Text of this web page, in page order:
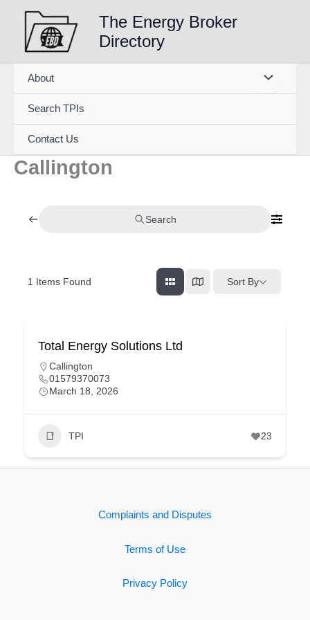
content
The Energy Broker
Directory
About
Search TPIs
Contact Us
Callington
Search
1 Items Found Sort By
Total Energy Solutions Ltd
Callington
01579370073
March 18, 2026
TPI 23
Complaints and Disputes
Terms of Use
Privacy Policy